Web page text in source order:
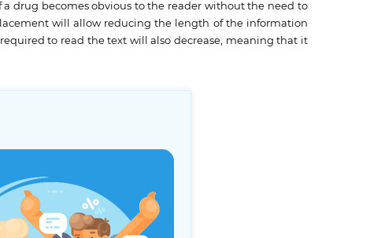
a drug becomes obvious to the reader without the need to
will allow reducing the length of the information
to read the text will also decrease, meaning that it